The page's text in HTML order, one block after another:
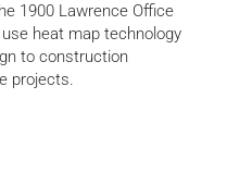
1900 Lawrence Office
heat map technology
to construction
projects.